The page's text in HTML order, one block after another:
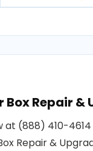
Box Repair &
at (888) 410-
Repair &